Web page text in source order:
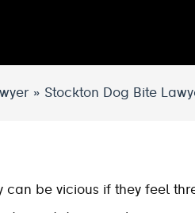
» Stockton Dog Bite
can be vicious if they feel